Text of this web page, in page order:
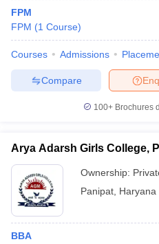
FPM
FPM (1 Course)
Courses Admissions
Compare
100+ Brochures
Arya Adarsh Girls College,
Ownership:
Panipat Haryana
BBA